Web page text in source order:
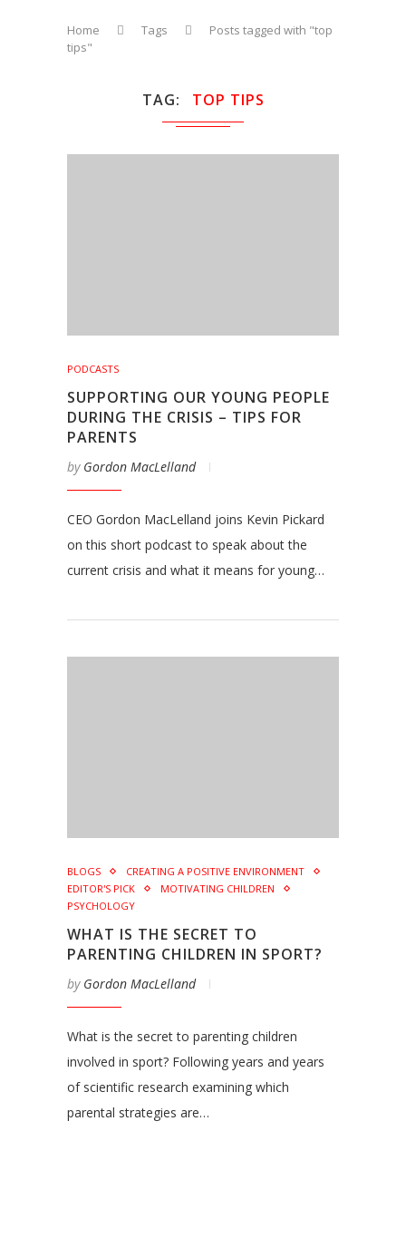
Home Tags
Posts tagged with "top
tips"
TAG TOP TIPS
PODCASTS
SUPPORTING OUR YOUNG PEOPLE
DURING THE CRISIS – TIPS FOR
PARENTS
by Gordon MacLelland
CEO Gordon MacLelland joins Kevin Pickard
on this short podcast to speak about the
current crisis and what it means for young…
BLOGS
CREATING A POSITIVE ENVIRONMENT
EDITOR'S PICK
MOTIVATING CHILDREN
PSYCHOLOGY
WHAT IS THE SECRET TO
PARENTING CHILDREN IN SPORT?
by Gordon MacLelland
What is the secret to parenting children
involved in sport? Following years and years
of scientific research examining which
parental strategies are…